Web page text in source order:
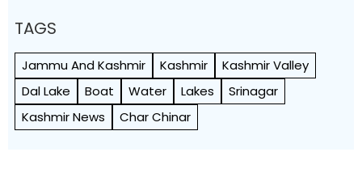
TAGS
Jammu And Kashmir Kashmir
Kashmir Valley
Dal Lake
Boat Water Lakes
Srinagar
Kashmir News
Char Chinar